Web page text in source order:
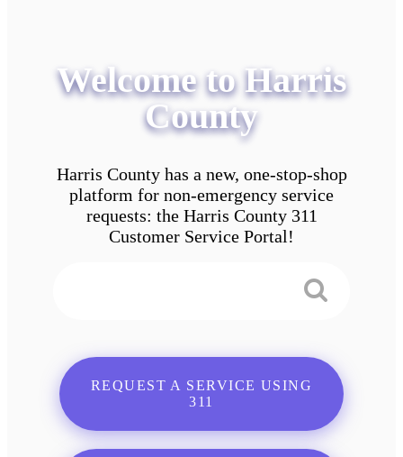
Welcome to Harris
County
Harris County has a new, one-stop-shop
platform for non-emergency service
requests: the Harris County 311
Customer Service Portal!
REQUEST A SERVICE USING
311